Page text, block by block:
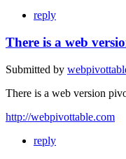
reply
There is a web
Submitted by
There is a web version
http://webpivottable.com
reply